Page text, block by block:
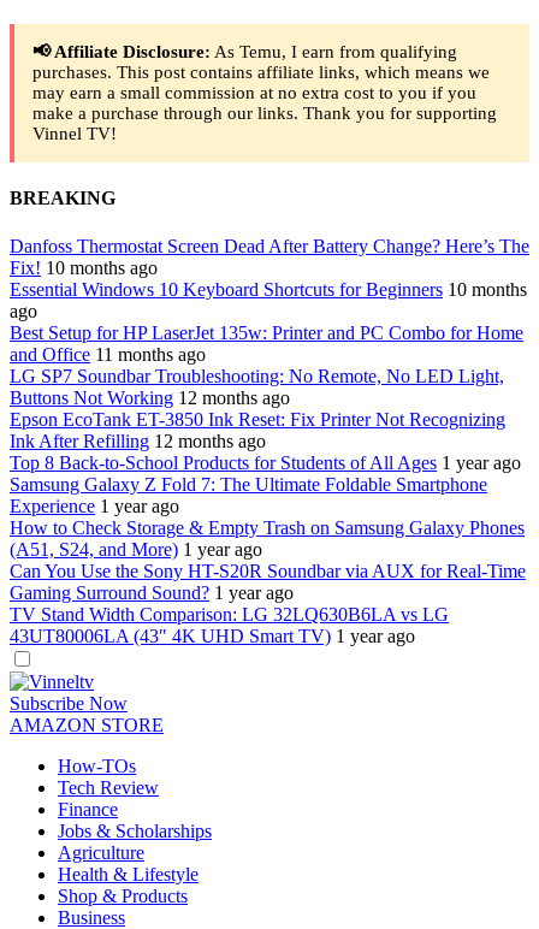
📢 Affiliate Disclosure: As Temu, I earn from qualifying
purchases. This post contains affiliate links, which means we
may earn a small commission at no extra cost to you if you
make a purchase through our links. Thank you for supporting
Vinnel TV!
BREAKING
Danfoss Thermostat Screen Dead After Battery Change? Here’s The
Fix! 10 months ago
Essential Windows 10 Keyboard Shortcuts for Beginners 10 months
ago
Best Setup for HP LaserJet 135w: Printer and PC Combo for Home
and Office 11 months ago
LG SP7 Soundbar Troubleshooting: No Remote, No LED Light,
Buttons Not Working 12 months ago
Epson EcoTank ET-3850 Ink Reset: Fix Printer Not Recognizing
Ink After Refilling 12 months ago
Top 8 Back-to-School Products for Students of All Ages 1 year ago
Samsung Galaxy Z Fold 7: The Ultimate Foldable Smartphone
Experience 1 year ago
How to Check Storage & Empty Trash on Samsung Galaxy Phones
(A51, S24, and More) 1 year ago
Can You Use the Sony HT-S20R Soundbar via AUX for Real-Time
Gaming Surround Sound? 1 year ago
TV Stand Width Comparison: LG 32LQ630B6LA vs LG
43UT80006LA (43″ 4K UHD Smart TV) 1 year ago
Dark
mode
Subscribe Now
AMAZON STORE
How-TOs
Tech Review
Finance
Jobs & Scholarships
Agriculture
Health & Lifestyle
Shop & Products
Business